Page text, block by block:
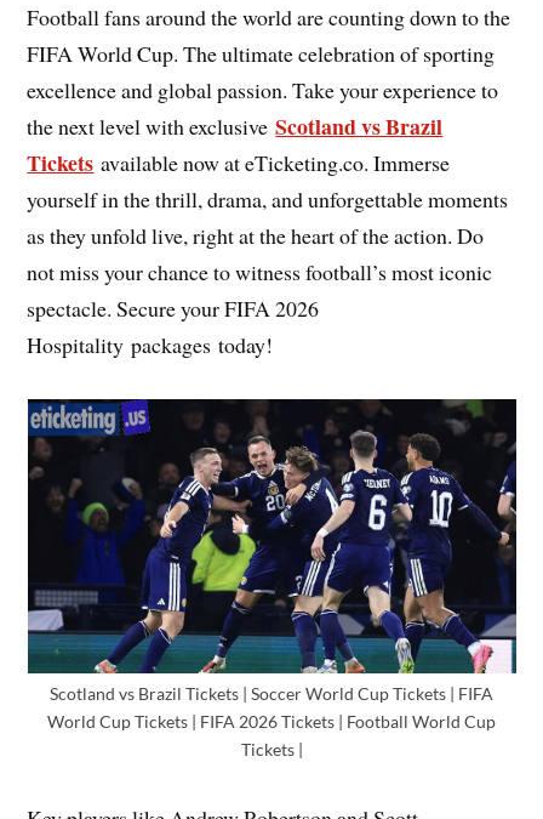
Football fans around the world are counting down to the
FIFA World Cup. The ultimate celebration of sporting
excellence and global passion. Take your experience to
the next level with exclusive Scotland vs Brazil
Tickets available now at eTicketing.co. Immerse
yourself in the thrill, drama, and unforgettable moments
as they unfold live, right at the heart of the action. Do
not miss your chance to witness football’s most iconic
spectacle. Secure your FIFA 2026
Hospitality packages today!
Scotland vs Brazil Tickets | Soccer World Cup Tickets | FIFA
World Cup Tickets | FIFA 2026 Tickets | Football World Cup
Tickets |